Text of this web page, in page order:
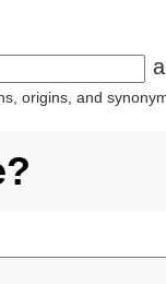
origins, and